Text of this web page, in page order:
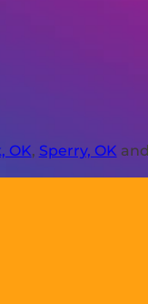
OK, Sperry, OK